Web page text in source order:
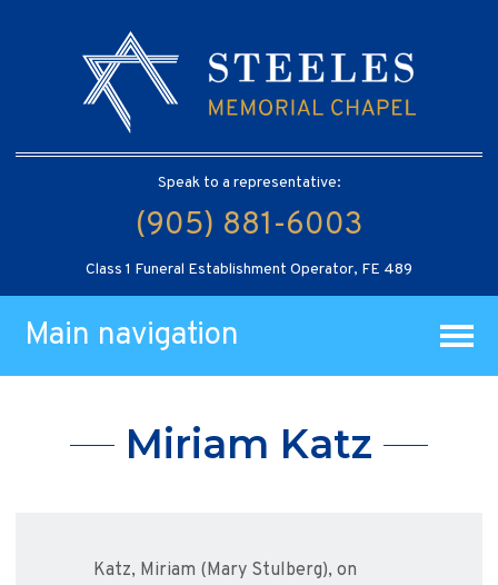
Speak to a representative:
(905) 881-6003
Class 1 Funeral Establishment Operator, FE 489
Main navigation
Miriam Katz
Katz, Miriam (Mary Stulberg), on